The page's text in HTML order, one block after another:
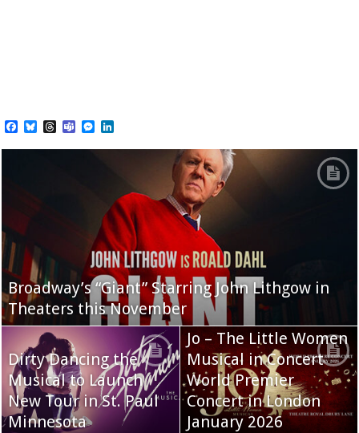
Facebook
BlueskyThreads
TeamsMessenger
Broadway’s “Giant” Starring John Lithgow in
Theaters this November
Dirty Dancing the
Musical to Launch
New Tour in St. Paul
Minnesota
Jo – The Little Women
Musical in Concert
World Premier
Concert in London
January 2026